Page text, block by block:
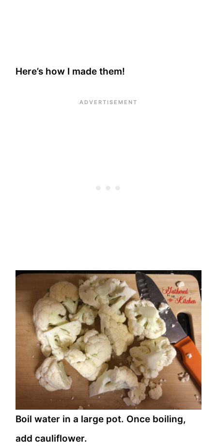
Here’s how I made them!
Boil water in a large pot. Once boiling,
add cauliflower.